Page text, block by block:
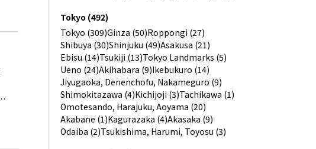
Tokyo (492)
Tokyo (309)Ginza (50)Roppongi (27)
Shibuya (30)Shinjuku (49)Asakusa (21)
Ebisu (14)Tsukiji (13)Tokyo Landmarks (5)
Ueno (24)Akihabara (9)Ikebukuro (14)
Jiyugaoka, Denenchofu, Nakameguro (9)
Shimokitazawa (4)Kichijoji (3)Tachikawa (1)
Omotesando, Harajuku, Aoyama (20)
Akabane (1)Kagurazaka (4)Akasaka (9)
Odaiba (2)Tsukishima, Harumi, Toyosu (3)